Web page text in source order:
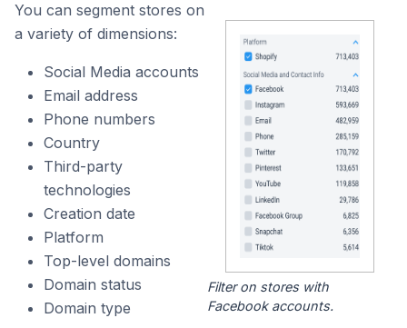
You can segment stores on
a variety of dimensions:
Social Media accounts
Email address
Phone numbers
Country
Third-party
technologies
Creation date
Platform
Top-level domains
Domain status
Domain type
Filter on stores with
Facebook accounts.